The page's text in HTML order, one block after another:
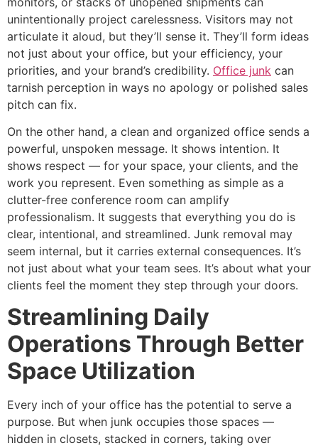
unintentionally project carelessness. Visitors may not
articulate it aloud, but they’ll sense it. They’ll form ideas
not just about your office, but your efficiency, your
priorities, and your brand’s credibility. Office junk can
tarnish perception in ways no apology or polished sales
pitch can fix.
On the other hand, a clean and organized office sends a
powerful, unspoken message. It shows intention. It
shows respect — for your space, your clients, and the
work you represent. Even something as simple as a
clutter-free conference room can amplify
professionalism. It suggests that everything you do is
clear, intentional, and streamlined. Junk removal may
seem internal, but it carries external consequences. It’s
not just about what your team sees. It’s about what your
clients feel the moment they step through your doors.
Streamlining Daily
Operations Through Better
Space Utilization
Every inch of your office has the potential to serve a
purpose. But when junk occupies those spaces —
hidden in closets, stacked in corners, taking over